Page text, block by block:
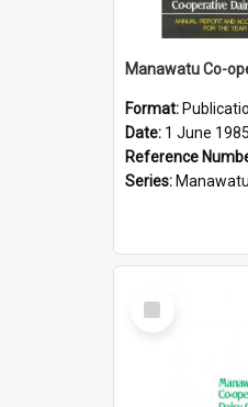
Format:
Date: 1 June
Reference
Series: Manawatu Co-
Select
Item